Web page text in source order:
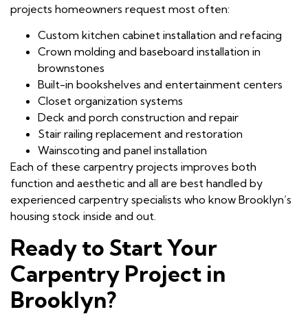
projects homeowners request most often:
Custom kitchen cabinet installation and refacing
Crown molding and baseboard installation in
brownstones
Built-in bookshelves and entertainment centers
Closet organization systems
Deck and porch construction and repair
Stair railing replacement and restoration
Wainscoting and panel installation
Each of these carpentry projects improves both
function and aesthetic and all are best handled by
experienced carpentry specialists who know Brooklyn’s
housing stock inside and out.
Ready to Start Your
Carpentry Project in
Brooklyn?